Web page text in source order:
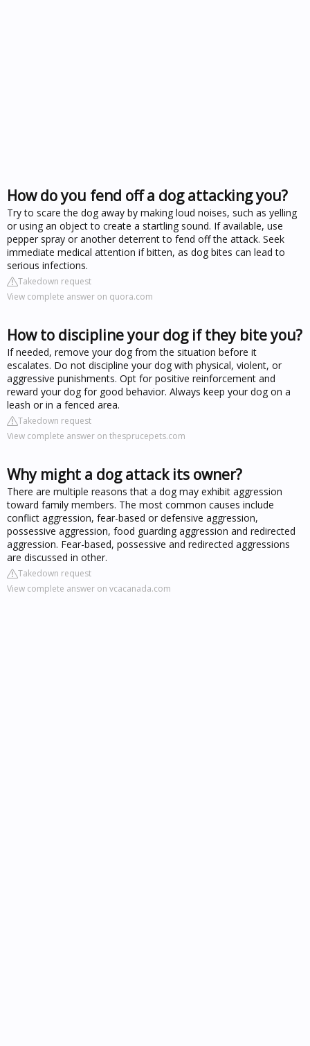
How do you fend off a dog attacking you?
Try to scare the dog away by making loud noises, such as yelling
or using an object to create a startling sound. If available, use
pepper spray or another deterrent to fend off the attack. Seek
immediate medical attention if bitten, as dog bites can lead to
serious infections.
Takedown request
View complete answer on quora.com
How to discipline your dog if they bite you?
If needed, remove your dog from the situation before it
escalates. Do not discipline your dog with physical, violent, or
aggressive punishments. Opt for positive reinforcement and
reward your dog for good behavior. Always keep your dog on a
leash or in a fenced area.
Takedown request
View complete answer on thesprucepets.com
Why might a dog attack its owner?
There are multiple reasons that a dog may exhibit aggression
toward family members. The most common causes include
conflict aggression, fear-based or defensive aggression,
possessive aggression, food guarding aggression and redirected
aggression. Fear-based, possessive and redirected aggressions
are discussed in other.
Takedown request
View complete answer on vcacanada.com